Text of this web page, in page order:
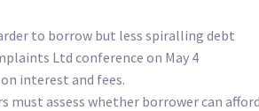
to borrow but less spiralling debt
Ltd conference on May 4
interest and fees.
must assess whether borrower can